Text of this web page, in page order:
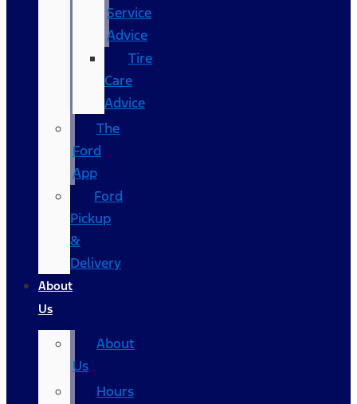
Service
Advice
Tire
Care
Advice
The
Ford
App
Ford
Pickup
&
Delivery
About
Us
About
Us
Hours